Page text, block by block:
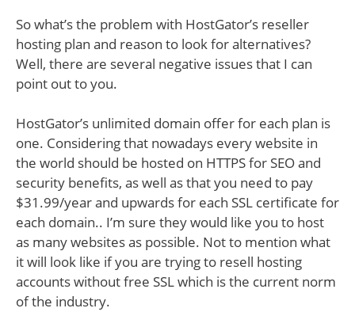
So what’s the problem with HostGator’s reseller
hosting plan and reason to look for alternatives?
Well, there are several negative issues that I can
point out to you.
HostGator’s unlimited domain offer for each plan is
one. Considering that nowadays every website in
the world should be hosted on HTTPS for SEO and
security benefits, as well as that you need to pay
$31.99/year and upwards for each SSL certificate for
each domain.. I’m sure they would like you to host
as many websites as possible. Not to mention what
it will look like if you are trying to resell hosting
accounts without free SSL which is the current norm
of the industry.